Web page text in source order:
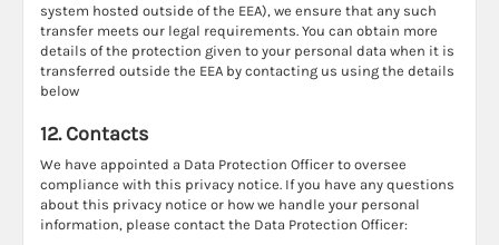
system hosted outside of the EEA), we ensure that any such
transfer meets our legal requirements. You can obtain more
details of the protection given to your personal data when it is
transferred outside the EEA by contacting us using the details
below
12. Contacts
We have appointed a Data Protection Officer to oversee
compliance with this privacy notice. If you have any questions
about this privacy notice or how we handle your personal
information, please contact the Data Protection Officer: